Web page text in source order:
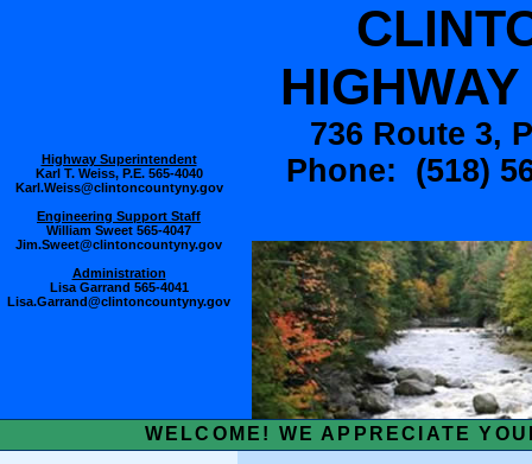
Highway Superintendent
Karl T. Weiss, P.E. 565-4040
Karl.Weiss@clintoncountyny.gov
Engineering Support Staff
William Sweet 565-4047
Jim.Sweet@clintoncountyny.gov
Administration
Lisa Garrand 565-4041
Lisa.Garrand@clintoncountyny.gov
736 Route 3,
Phone: (518)
WELCOME! WE APPRECIATE